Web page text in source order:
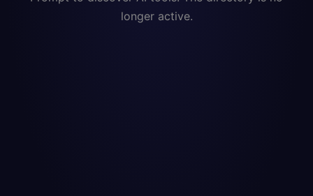
longer active.